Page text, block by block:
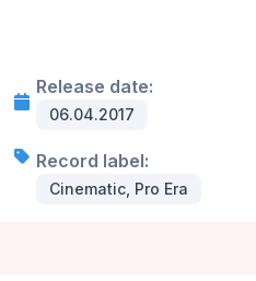
Release date:
06.04.2017
Record label:
Cinematic, Pro Era